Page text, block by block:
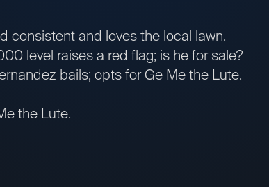
and loves the local lawn.
level raises a red flag; is he for sale?
bails; opts for Ge Me the Lute.
the Lute.